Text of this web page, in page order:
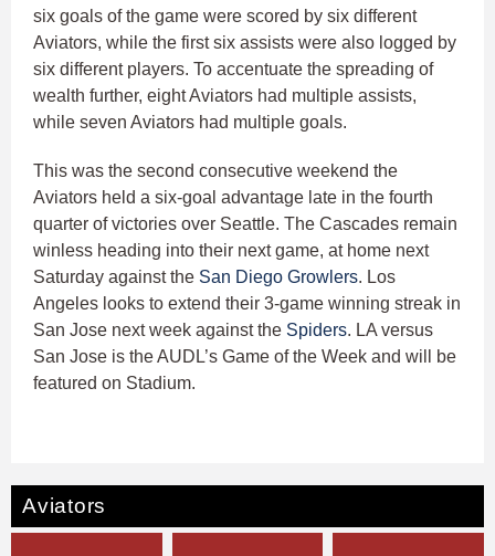
six goals of the game were scored by six different
Aviators, while the first six assists were also logged by
six different players. To accentuate the spreading of
wealth further, eight Aviators had multiple assists,
while seven Aviators had multiple goals.
This was the second consecutive weekend the
Aviators held a six-goal advantage late in the fourth
quarter of victories over Seattle. The Cascades remain
winless heading into their next game, at home next
Saturday against the San Diego Growlers. Los
Angeles looks to extend their 3-game winning streak in
San Jose next week against the Spiders. LA versus
San Jose is the AUDL’s Game of the Week and will be
featured on Stadium.
Aviators